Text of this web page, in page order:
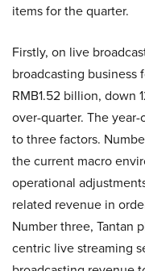
items for the quarter.
Firstly, on live
broadcasting
RMB1.52 billion, down
over-quarter. The
to three factors.
the current macro
operational
related revenue in
Number three, Tantan
centric live streaming